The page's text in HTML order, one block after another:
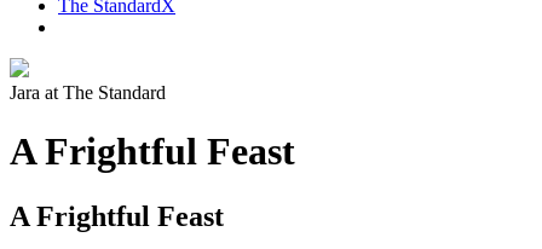
The StandardX
Jara at The Standard
A Frightful Feast
A Frightful Feast